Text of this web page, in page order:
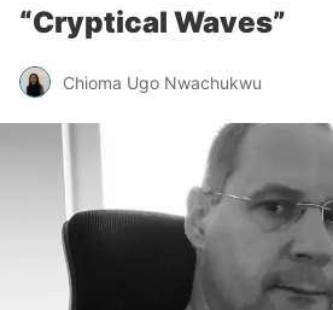
“Cryptical Waves”
Chioma Ugo Nwachukwu